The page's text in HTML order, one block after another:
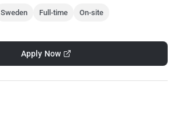
Sweden Full-time On-site
Apply Now